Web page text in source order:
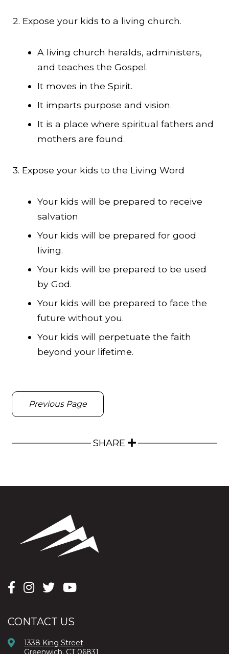
2. Expose your kids to a living church.
A living church heralds, administers,
and teaches the Gospel.
It moves in the Spirit.
It imparts purpose and vision.
It is a place where spiritual fathers and
mothers are found.
3. Expose your kids to the Living Word
Your kids will be prepared to receive
salvation
Your kids will be prepared for good
living.
Your kids will be prepared to be used
by God.
Your kids will be prepared to face the
future without you.
Your kids will perpetuate the faith
beyond your lifetime.
Previous Page
SHARE
CONTACT US
1338 King Street
Greenwich, CT 06831